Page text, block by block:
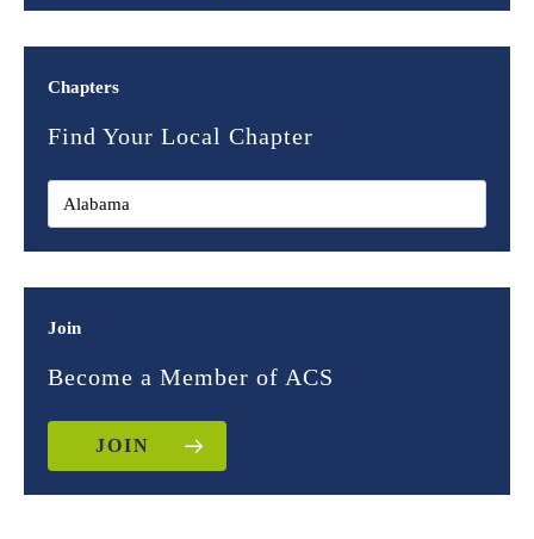
Chapters
Find Your Local Chapter
Join
Become a Member of ACS
JOIN